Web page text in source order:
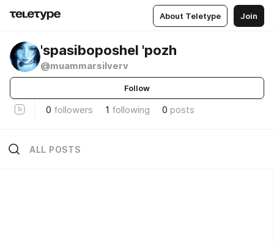
About Teletype Join
'spasiboposhel 'pozh
@muammarsilverv
Follow
0 followers 1 following 0 posts
ALL POSTS